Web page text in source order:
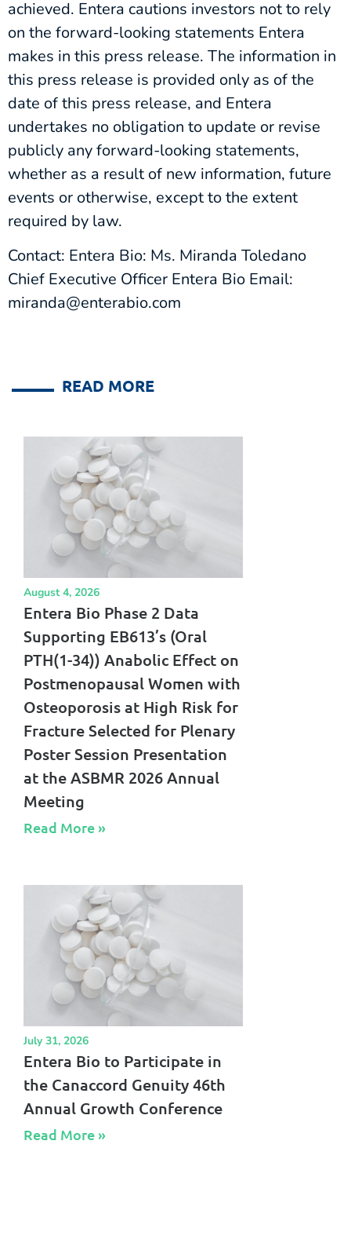
achieved. Entera cautions investors not to rely
on the forward-looking statements Entera
makes in this press release. The information in
this press release is provided only as of the
date of this press release, and Entera
undertakes no obligation to update or revise
publicly any forward-looking statements,
whether as a result of new information, future
events or otherwise, except to the extent
required by law.
Contact: Entera Bio: Ms. Miranda Toledano
Chief Executive Officer Entera Bio Email:
miranda@enterabio.com
READ MORE
August 4, 2026
Entera Bio Phase 2 Data
Supporting EB613’s (Oral
PTH(1-34)) Anabolic Effect on
Postmenopausal Women with
Osteoporosis at High Risk for
Fracture Selected for Plenary
Poster Session Presentation
at the ASBMR 2026 Annual
Meeting
Read More »​
July 31, 2026
Entera Bio to Participate in
the Canaccord Genuity 46th
Annual Growth Conference
Read More »​